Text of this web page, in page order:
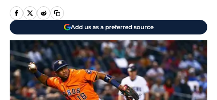
Add us as a preferred source